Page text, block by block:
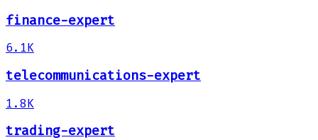
finance-expert
6.1K
telecommunications-expert
1.8K
trading-expert